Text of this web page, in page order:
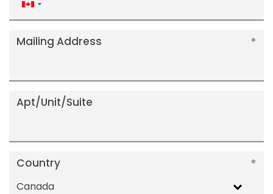
Canada
+1
Mailing Address
Apt/Unit/Suite
Country
Canada